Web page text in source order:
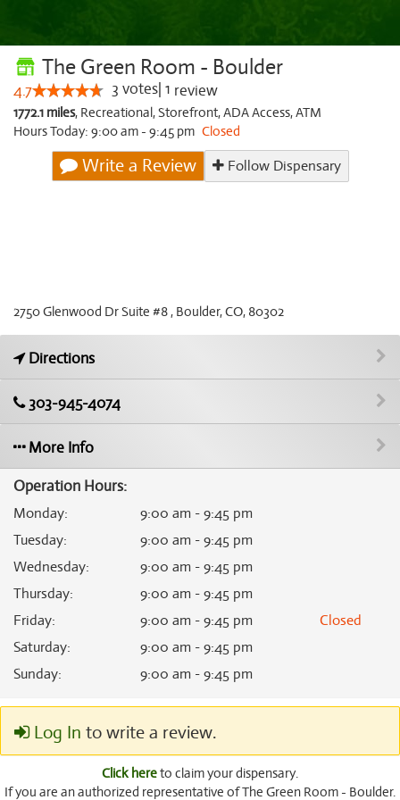
The Green Room - Boulder
4.7 3 votes 1 review
1772.1 miles, Recreational,Storefront,ADA Access,ATM
Hours Today: 9:00 am - 9:45 pm Closed
Write a Review Follow Dispensary
2750 Glenwood Dr Suite #8 , Boulder, CO, 80302
Directions
303-945-4074
More Info
Operation Hours:
Monday:
9:00 am - 9:45 pm
Tuesday:
9:00 am - 9:45 pm
Wednesday:
9:00 am - 9:45 pm
Thursday:
9:00 am - 9:45 pm
Friday: 9:00 am - 9:45 pm
Closed
Saturday:
9:00 am - 9:45 pm
Sunday: 9:00 am - 9:45 pm
Log In to write a review.
Click hereto claim your dispensary.
If you are an authorized representative of The Green Room - Boulder.